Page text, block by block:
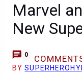
Marvel
New
0
BY